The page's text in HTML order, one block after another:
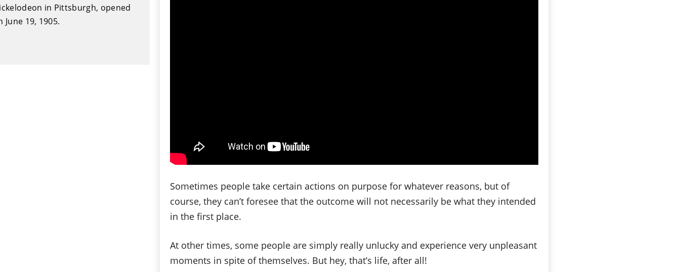
in Pittsburgh, opened
June 19, 1905.
Sometimes people take certain actions on purpose for whatever reasons, but of
course, they can’t foresee that the outcome will not necessarily be what they intended
in the first place.
At other times, some people are simply really unlucky and experience very unpleasant
moments in spite of themselves. But hey, that’s life, after all!